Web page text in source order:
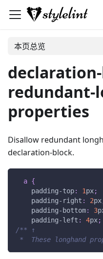
本页总览
redundant-
properties
Disallow redundant
declaration-block.
a {
padding-top: 1px;
padding-right : 2px
padding-bottom: 3
padding-left : 4px;
/** ↑
*  These longhand